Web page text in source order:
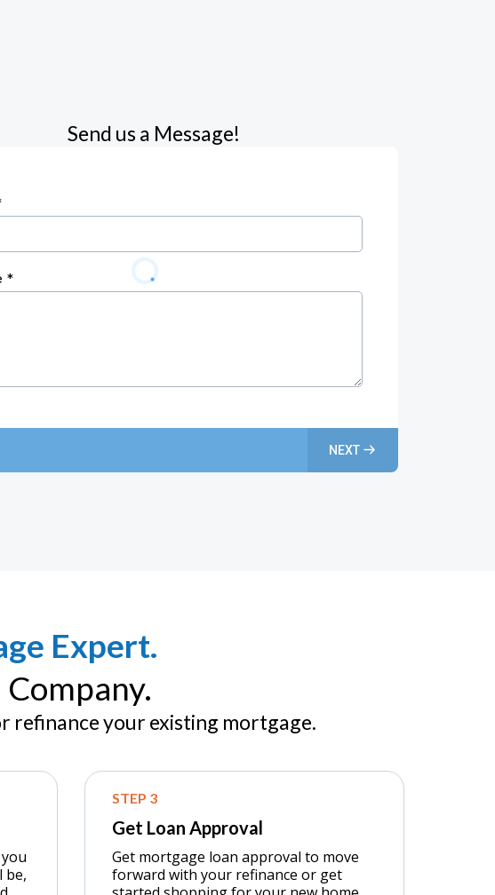
Send us a Message!
*
NEXT
Expert.
refinance your existing mortgage.
be,
STEP 3
Get Loan Approval
Get mortgage loan approval to move
forward with your refinance or get